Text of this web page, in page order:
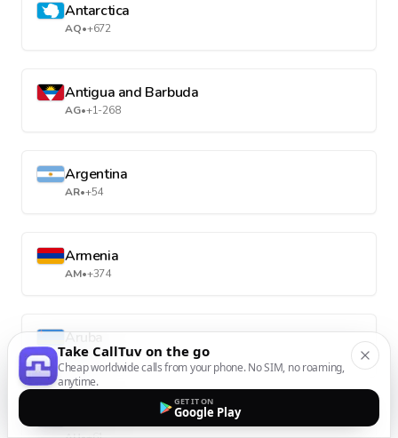
Antarctica
AQ•+672
Antigua and Barbuda
AG•+1-268
Argentina
AR•+54
Armenia
AM•+374
Aruba
AW• +297
Take CallTuv on the go
Cheap worldwide calls from your phone. No SIM, no roaming,
anytime.
GET IT ON
Google Play